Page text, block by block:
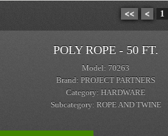
<< < 1
POLY ROPE - 50 FT.
Model: 70263
Brand: PROJECT PARTNERS
Category: HARDWARE
Subcategory: ROPE AND TWINE